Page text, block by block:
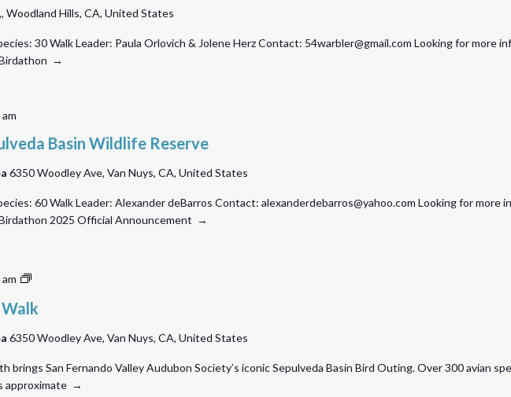
Woodland Hills, CA, United States
30 Walk Leader: Paula Orlovich & Jolene Herz Contact: 54warbler@gmail.com Looking for more
→
Basin Wildlife Reserve
6350 Woodley Ave, Van Nuys, CA, United States
60 Walk Leader: Alexander deBarros Contact: alexanderdebarros@yahoo.com Looking for more
2025 Official Announcement →
Sepulveda
Basin
Walk
6350 Woodley Ave, Van Nuys, CA, United States
brings San Fernando Valley Audubon Society’s iconic Sepulveda Basin Bird Outing. Over 300 avian
approximate →